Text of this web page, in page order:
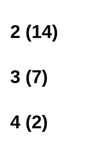
2 (14)
3 (7)
4 (2)